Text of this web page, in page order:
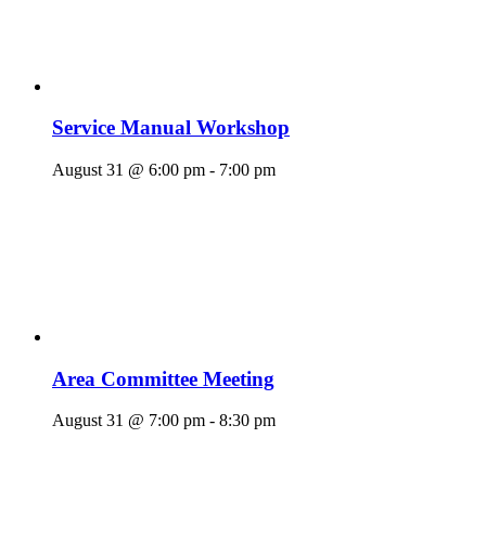
Service Manual Workshop
August 31 @ 6:00 pm - 7:00 pm
Area Committee Meeting
August 31 @ 7:00 pm - 8:30 pm